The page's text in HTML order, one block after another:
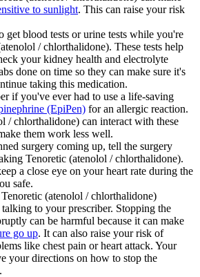
to sunlight. This can raise your risk
get blood tests or urine tests while you're
/ chlorthalidone). These tests help
your kidney health and electrolyte
done on time so they can make sure it's
taking this medication.
if you've ever had to use a life-saving
(EpiPen) for an allergic reaction.
/ chlorthalidone) can interact with these
them work less well.
surgery coming up, tell the surgery
Tenoretic (atenolol / chlorthalidone).
a close eye on your heart rate during the
safe.
(atenolol / chlorthalidone)
to your prescriber. Stopping the
can be harmful because it can make
go up. It can also raise your risk of
like chest pain or heart attack. Your
your directions on how to stop the